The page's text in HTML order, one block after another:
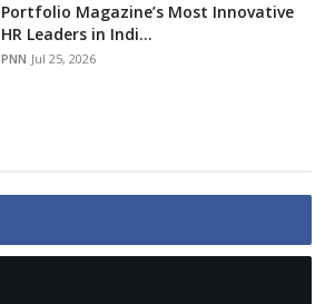
Portfolio Magazine’s Most Innovative
HR Leaders in Indi...
PNN Jul 25, 2026